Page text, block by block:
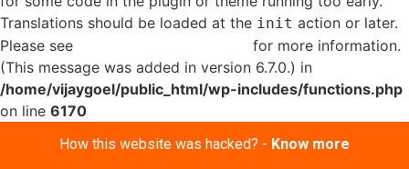
Translations should be loaded at the init action or later.
Please see
for more information.
(This message was added in version 6.7.0.) in
/home/vijaygoel/public_html/wp-includes/functions.php
on line 6170
How this website was hacked? - Know more